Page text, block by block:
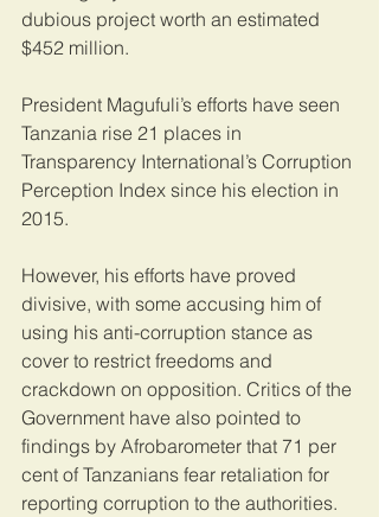
dubious project worth an estimated
$452 million.
President Magufuli’s efforts have seen
Tanzania rise 21 places in
Transparency International’s Corruption
Perception Index since his election in
2015.
However, his efforts have proved
divisive, with some accusing him of
using his anti-corruption stance as
cover to restrict freedoms and
crackdown on opposition. Critics of the
Government have also pointed to
findings by Afrobarometer that 71 per
cent of Tanzanians fear retaliation for
reporting corruption to the authorities.